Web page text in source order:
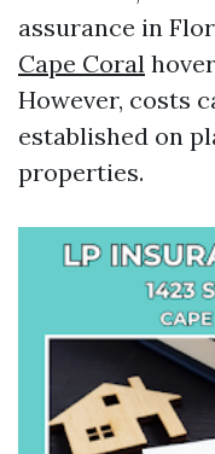
assurance in
Cape Coral
However, costs
established on
properties.